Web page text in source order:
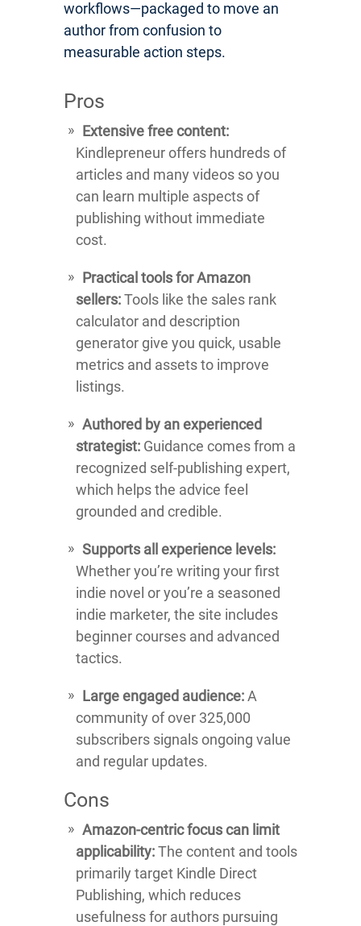
workflows—packaged to move an
author from confusion to
measurable action steps.
Pros
Extensive free content:
Kindlepreneur offers hundreds of
articles and many videos so you
can learn multiple aspects of
publishing without immediate
cost.
Practical tools for Amazon
sellers:Tools like the sales rank
calculator and description
generator give you quick, usable
metrics and assets to improve
listings.
Authored by an experienced
strategist: Guidance comes from a
recognized self-publishing expert,
which helps the advice feel
grounded and credible.
Supports all experience levels:
Whether you’re writing your first
indie novel or you’re a seasoned
indie marketer, the site includes
beginner courses and advanced
tactics.
Large engaged audience:A
community of over 325,000
subscribers signals ongoing value
and regular updates.
Cons
Amazon-centric focus can limit
applicability:The content and tools
primarily target Kindle Direct
Publishing, which reduces
usefulness for authors pursuing